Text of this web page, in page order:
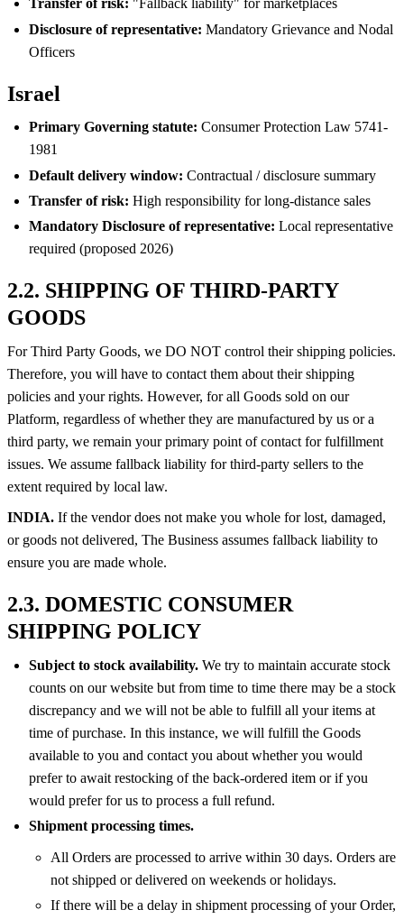
Transfer of risk: "Fallback liability" for marketplaces
Disclosure of representative: Mandatory Grievance and Nodal
Officers
Israel
Primary Governing statute: Consumer Protection Law 5741-
1981
Default delivery window: Contractual / disclosure summary
Transfer of risk: High responsibility for long-distance sales
Mandatory Disclosure of representative: Local representative
required (proposed 2026)
2.2. SHIPPING OF THIRD-PARTY
GOODS
For Third Party Goods, we DO NOT control their shipping policies.
Therefore, you will have to contact them about their shipping
policies and your rights. However, for all Goods sold on our
Platform, regardless of whether they are manufactured by us or a
third party, we remain your primary point of contact for fulfillment
issues. We assume fallback liability for third-party sellers to the
extent required by local law.
INDIA. If the vendor does not make you whole for lost, damaged,
or goods not delivered, The Business assumes fallback liability to
ensure you are made whole.
2.3. DOMESTIC CONSUMER
SHIPPING POLICY
Subject to stock availability. We try to maintain accurate stock
counts on our website but from time to time there may be a stock
discrepancy and we will not be able to fulfill all your items at
time of purchase. In this instance, we will fulfill the Goods
available to you and contact you about whether you would
prefer to await restocking of the back-ordered item or if you
would prefer for us to process a full refund.
Shipment processing times.
All Orders are processed to arrive within 30 days. Orders are
not shipped or delivered on weekends or holidays.
If there will be a delay in shipment processing of your Order,